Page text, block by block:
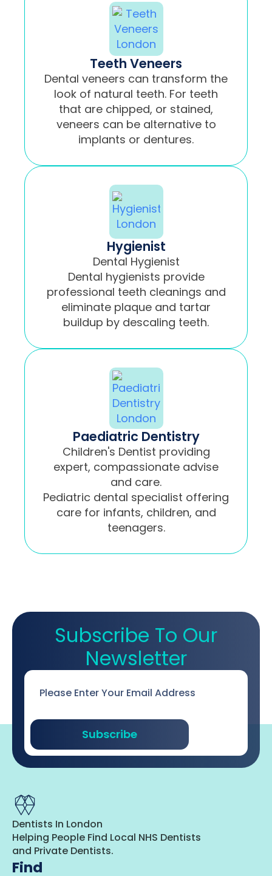
Teeth Veneers
Dental veneers can transform the
look of natural teeth. For teeth
that are chipped, or stained,
veneers can be alternative to
implants or dentures.
Hygienist
Dental Hygienist
Dental hygienists provide
professional teeth cleanings and
eliminate plaque and tartar
buildup by descaling teeth.
Paediatric Dentistry
Children's Dentist providing
expert, compassionate advise
and care.
Pediatric dental specialist offering
care for infants, children, and
teenagers.
Subscribe To Our
Newsletter
Subscribe
Dentists In London
Helping People Find Local NHS Dentists
and Private Dentists.
Find